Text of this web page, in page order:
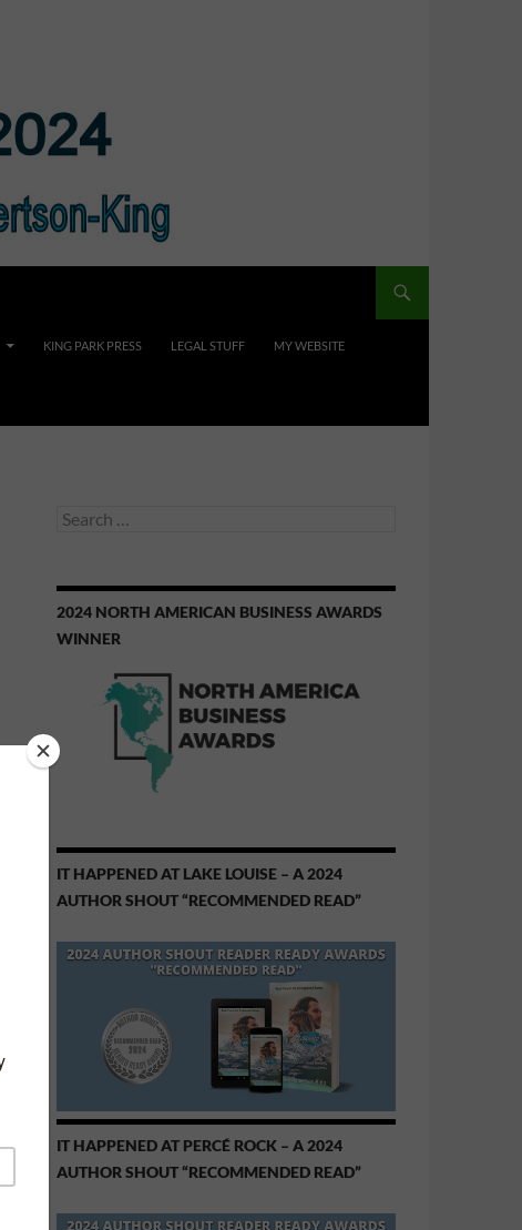
KING PARK PRESS LEGAL STUFF MY WEBSITE
Search
2024 NORTH AMERICAN BUSINESS AWARDS
WINNER
IT HAPPENED AT LAKE LOUISE – A 2024
AUTHOR SHOUT “RECOMMENDED READ”
IT HAPPENED AT PERCÉ ROCK – A 2024
AUTHOR SHOUT “RECOMMENDED READ”